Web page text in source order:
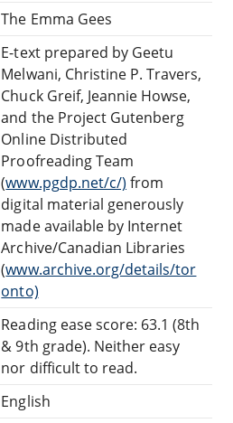
The Emma Gees
E-text prepared by Geetu
Melwani, Christine P. Travers,
Chuck Greif, Jeannie Howse,
and the Project Gutenberg
Online Distributed
Proofreading Team
(www.pgdp.net/c/) from
digital material generously
made available by Internet
Archive/Canadian Libraries
(www.archive.org/details/tor
onto)
Reading ease score: 63.1 (8th
& 9th grade). Neither easy
nor difficult to read.
English